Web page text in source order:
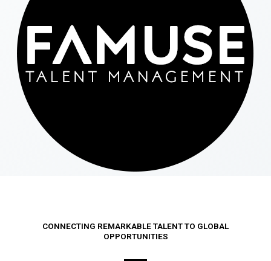
CONNECTING REMARKABLE TALENT TO GLOBAL
OPPORTUNITIES